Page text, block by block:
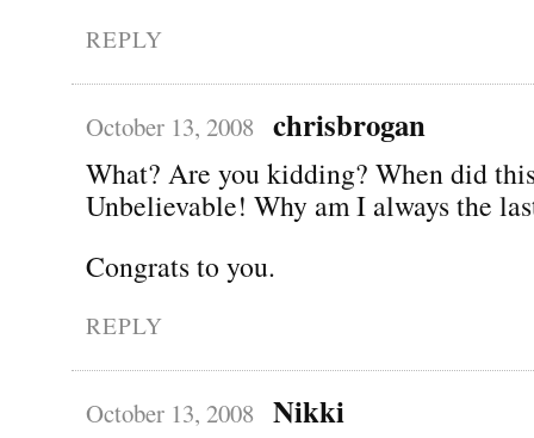
REPLY
October 13, 2008 chrisbrogan
What? Are you kidding? When did
Unbelievable! Why am I always the
Congrats to you.
REPLY
October 13, 2008 Nikki